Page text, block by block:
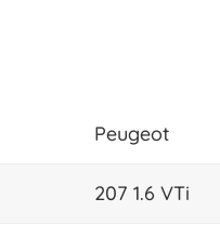
Peugeot
207 1.6 VTi